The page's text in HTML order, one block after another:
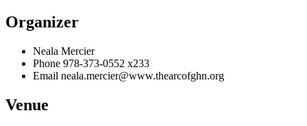
Organizer
Neala Mercier
Phone 978-373-0552 x233
Email neala.mercier@www.thearcofghn.org
Venue